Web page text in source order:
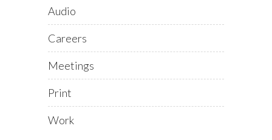
Audio
Careers
Meetings
Print
Work